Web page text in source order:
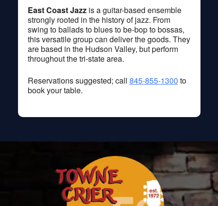
East Coast Jazzis a guitar-based ensemble
strongly rooted in the history of jazz. From
swing to ballads to blues to be-bop to bossas,
this versatile group can deliver the goods. They
are based in the Hudson Valley, but perform
throughout the tri-state area.
Reservations suggested; call 845-855-1300 to
book your table.